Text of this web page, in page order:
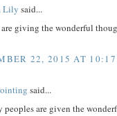
Lily said...
are giving the wonderful
22, 2015 AT 10:17
said...
peoples are given the